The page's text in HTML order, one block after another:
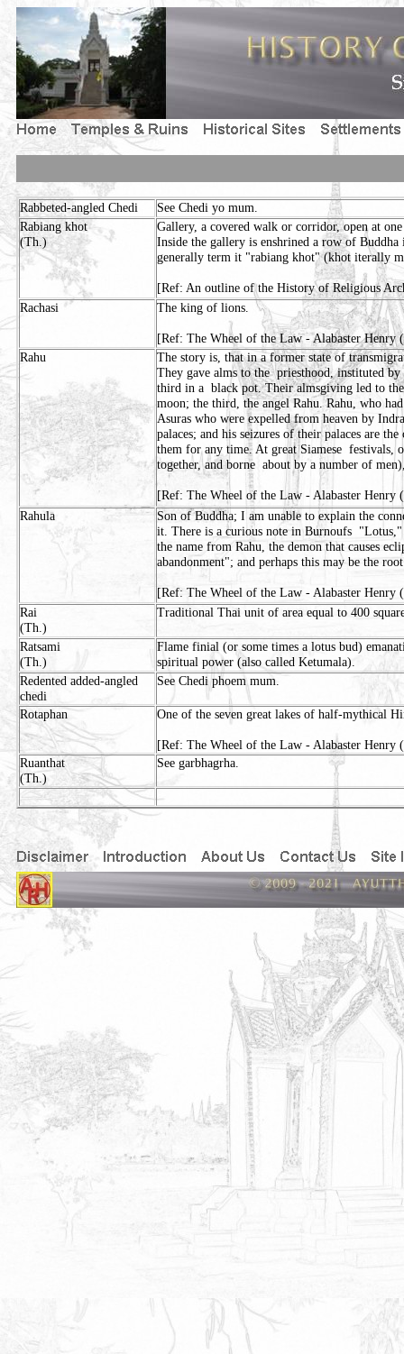
Rabbeted-angled Chedi
See Chedi yo mum.
Rabiang khot
(Th.)
Gallery, a covered walk or corridor, open at
Inside the gallery is enshrined a row of Buddha
generally term it "rabiang khot" (khot iterally
[Ref: An outline of the History of Religious
Rachasi
The king of lions.
[Ref: The Wheel of the Law - Alabaster
Rahu
The story is, that in a former state of
They gave alms to the priesthood, instituted
third in a black pot. Their almsgiving led to
moon; the third, the angel Rahu. Rahu, who
Asuras who were expelled from heaven by
palaces; and his seizures of their palaces are
them for any time. At great Siamese festivals,
together, and borne about by a number of
[Ref: The Wheel of the Law - Alabaster
Rahula
Son of Buddha; I am unable to explain the
it. There is a curious note in Burnoufs "Lotus,"
the name from Rahu, the demon that causes
abandonment"; and perhaps this may be the
[Ref: The Wheel of the Law - Alabaster
Rai
(Th.)
Traditional Thai unit of area equal to 400
Ratsami
(Th.)
Flame finial (or some times a lotus bud)
spiritual power (also called Ketumala).
Redented added-angled
chedi
See Chedi phoem mum.
Rotaphan One of the seven great lakes of half-mythical
[Ref: The Wheel of the Law - Alabaster Henry
Ruanthat
(Th.)
See garbhagrha.